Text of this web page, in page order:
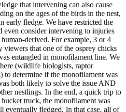
that intervening can also cause
on the ages of the birds in the nest,
early fledge. We have restricted the
consider intervening to injuries
derived. For example, 3 or 4
viewers that one of the osprey chicks
entangled in monofilament line. We
(wildlife biologists, raptor
to determine if the monofilament was
both likely to solve the issue AND
nestlings. In the end, a quick trip to
truck, the monofilament was
eventually fledged. In that case, all of